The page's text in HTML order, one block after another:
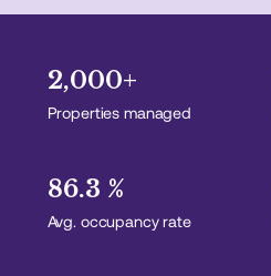
2,000+
Properties managed
86.3 %
Avg. occupancy rate